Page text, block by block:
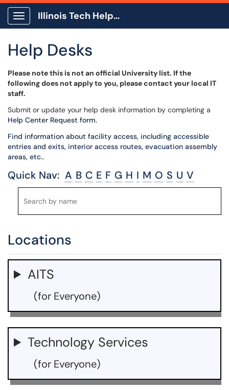
Show Applications Menu
Illinois Tech Help Center
Help Desks
Please note this is not an official University list. If the
following does not apply to you, please contact your local IT
staff.
Submit or update your help desk information by completing a
Help Center Request form.
Find information about facility access, including accessible
entries and exits, interior access routes, evacuation assembly
areas, etc..
Quick Nav: A B C E F G H I M O S U V
name
name
Locations
AITS
(for Everyone)
Technology Services
(for Everyone)